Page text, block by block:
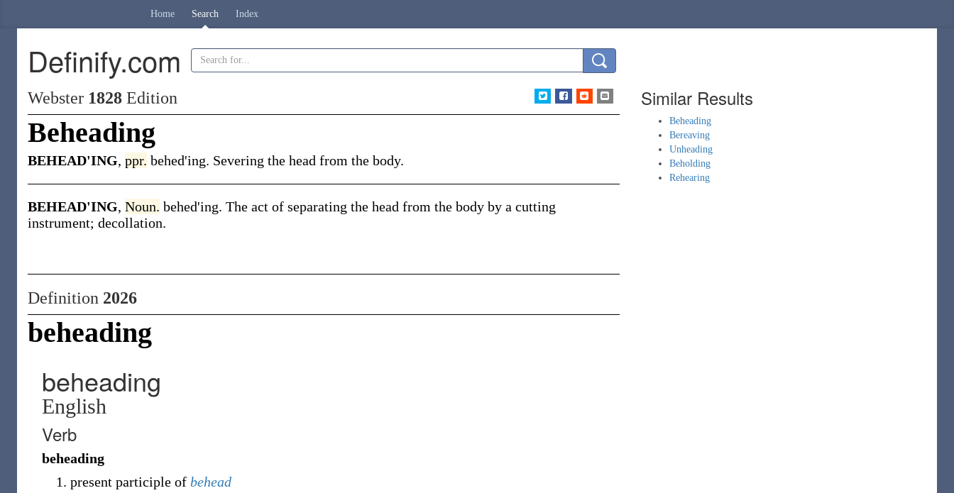
Home Search Index
Definify.com
Webster 1828 Edition
Beheading
BEHEAD'ING, ppr. behed'ing. Severing the head from the body.
BEHEAD'ING, Noun. behed'ing. The act of separating the head from the body by a cutting
instrument; decollation.
Definition 2026
beheading
beheading
English
Verb
beheading
present participle of behead
Similar Results
Beheading
Bereaving
Unheading
Beholding
Rehearing